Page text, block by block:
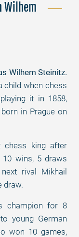
Wilhem
Wilhem Steinitz.
child when chess
it in 1858,
in Prague on
chess king after
10 wins, 5 draws
rival Mikhail
draw.
champion for 8
young German
won 10 games,